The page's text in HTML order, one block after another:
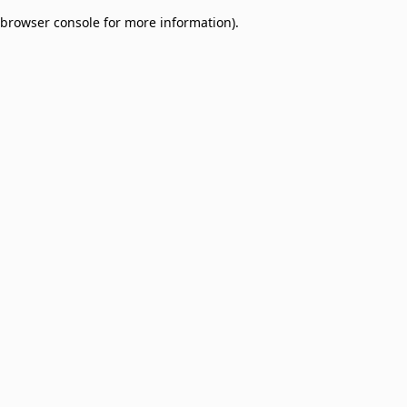
browser console for more information).